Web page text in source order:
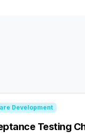
Development
Testing